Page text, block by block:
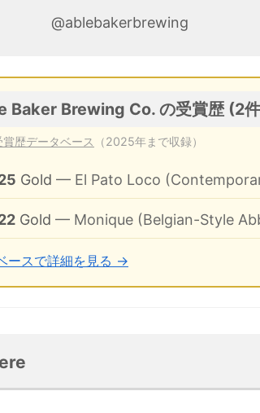
@ablebakerbrewing
Baker Brewing Co. の受賞歴 (2
賞歴データベース （2025年まで収録）
Gold — El Pato Loco
Gold — Monique (Belgian-Style
ースで詳細を見る →